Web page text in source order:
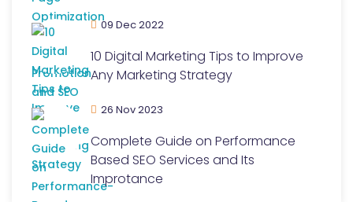
09 Dec 2022
10 Digital Marketing Tips to Improve
Any Marketing Strategy
26 Nov 2023
Complete Guide on Performance
Based SEO Services and Its
Improtance